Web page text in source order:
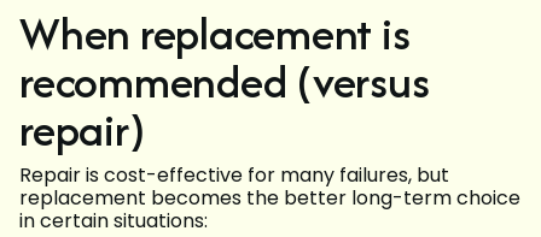
When replacement is
recommended (versus
repair)
Repair is cost-effective for many failures, but
replacement becomes the better long-term choice
in certain situations: